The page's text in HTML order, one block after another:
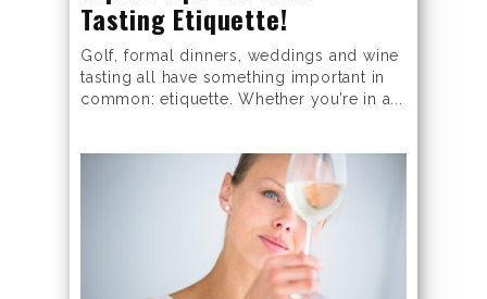
Tasting Etiquette!
Golf, formal dinners, weddings and wine
tasting all have something important in
common: etiquette. Whether you’re in a...